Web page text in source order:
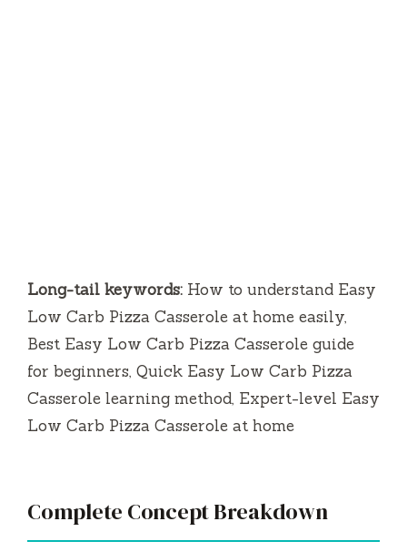
Long-tail keywords: How to understand Easy
Low Carb Pizza Casserole at home easily,
Best Easy Low Carb Pizza Casserole guide
for beginners, Quick Easy Low Carb Pizza
Casserole learning method, Expert-level Easy
Low Carb Pizza Casserole at home
Complete Concept Breakdown